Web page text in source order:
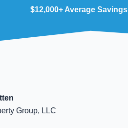
$12,000+ Average Savings
Group, LLC